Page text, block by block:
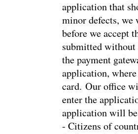
application that
minor defects, we
before we accept
submitted
the payment
application,
card. Our office
enter the
application will be
- Citizens of